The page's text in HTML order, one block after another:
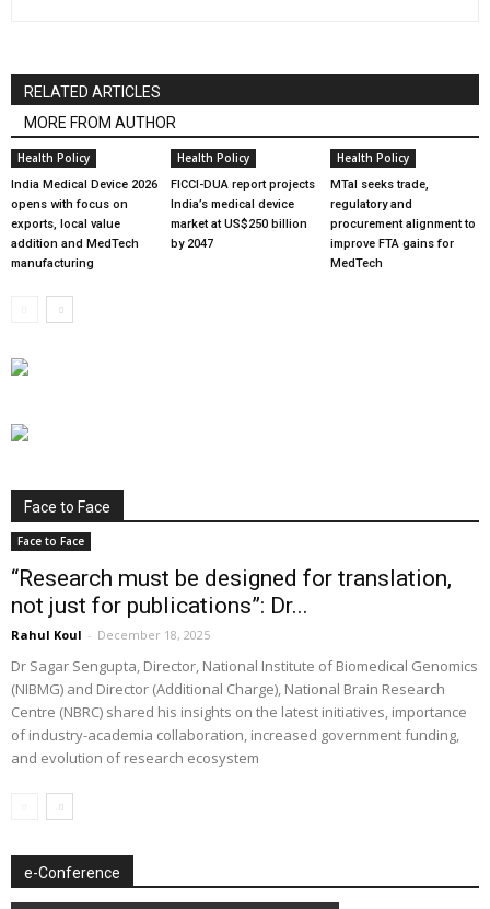
RELATED ARTICLES
MORE FROM AUTHOR
Health Policy
India Medical Device 2026
opens with focus on
exports, local value
addition and MedTech
manufacturing
Health Policy
FICCI-DUA report projects
India’s medical device
market at US$250 billion
by 2047
Health Policy
MTaI seeks trade,
regulatory and
procurement alignment to
improve FTA gains for
MedTech
Face to Face
Face to Face
“Research must be designed for translation,
not just for publications”: Dr...
Rahul Koul - December 18, 2025
Dr Sagar Sengupta, Director, National Institute of Biomedical Genomics
(NIBMG) and Director (Additional Charge), National Brain Research
Centre (NBRC) shared his insights on the latest initiatives, importance
of industry-academia collaboration, increased government funding,
and evolution of research ecosystem
e-Conference